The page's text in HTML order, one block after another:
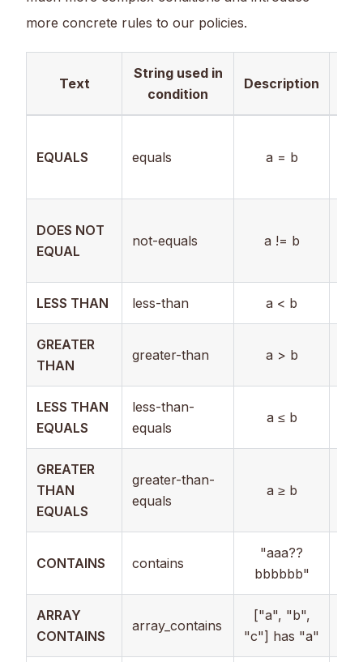
more concrete rules to our policies.
Text
String used in
condition
Description
EQUALS equals a = b
DOES NOT
EQUAL
not-equals a != b
LESS THAN less-than a < b
GREATER
THAN
greater-than a > b
LESS THAN
EQUALS
less-than-
equals
a ≤ b
GREATER
THAN
EQUALS
greater-than-
equals
a ≥ b
CONTAINS contains
"aaa??
bbbbbb"
ARRAY
CONTAINS
array_contains
["a", "b",
"c"] has "a"